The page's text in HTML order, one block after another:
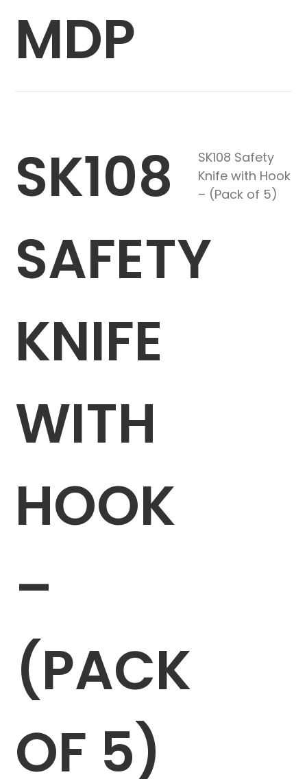
MDP
SK108
SAFETY
KNIFE
WITH
HOOK
–
(PACK
OF 5)
SK108 Safety
Knife with Hook
– (Pack of 5)